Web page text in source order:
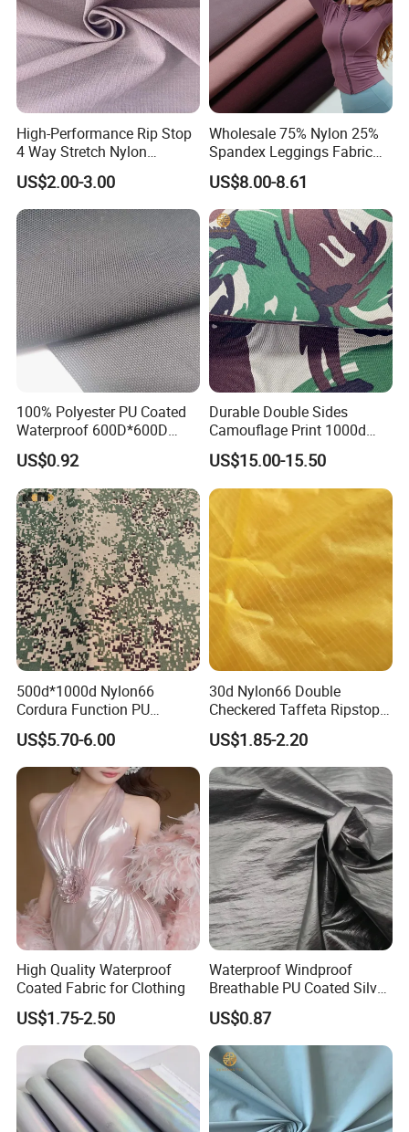
Company Profile
High-Performance Rip Stop
4 Way Stretch Nylon
Spandex Fabric
US$2.00-3.00
Wholesale 75% Nylon 25%
Spandex Leggings Fabric
Double-Sided Stretch Yoga
Fabric Textile
US$8.00-8.61
100% Polyester PU Coated
Waterproof 600D*600D
Oxford Fabric for Back Bag
Luggage Tent Car Cover
Rain Coat Garment
US$0.92
Durable Double Sides
Camouflage Print 1000d
Nylon Cordura Fabric
Laminated for Bulletproof
Jacket
US$15.00-15.50
500d*1000d Nylon66
Cordura Function PU
Coating Irr Camouflage
Fabric
US$5.70-6.00
30d Nylon66 Double
Checkered Taffeta Ripstop
Two Side Silicone Coating
Fabric for Parachute
US$1.85-2.20
High Quality Waterproof
Coated Fabric for Clothing
US$1.75-2.50
Waterproof Windproof
Breathable PU Coated Silver
Foiled White Milky Coated
100% Nylon 380T Nylon
Taffeta Fabric for Jacket
Down Coat Garment
US$0.87